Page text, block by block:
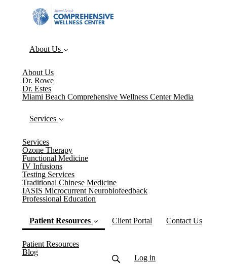
About Us
About Us
Dr. Rowe
Dr. Estes
Miami Beach Comprehensive Wellness Center Media
Services
Services
Ozone Therapy
Functional Medicine
IV Infusions
Testing Services
Traditional Chinese Medicine
IASIS Microcurrent Neurobiofeedback
Professional Education
Patient Resources
Patient Resources
Blog(current)
Client Portal Contact Us
Log in